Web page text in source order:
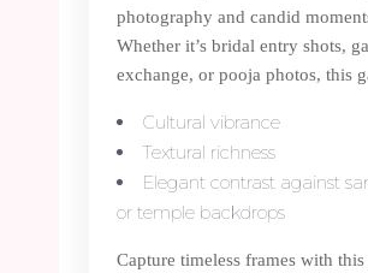
photography and candid
Whether it’s bridal entry shots,
exchange, or pooja photos, this
Cultural vibrance
Textural richness
Elegant contrast against
or temple backdrops
Capture timeless frames with